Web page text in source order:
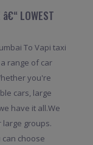
LOWEST
To Vapi taxi
range of car
you're
cars, large
have it all.We
groups.
can choose